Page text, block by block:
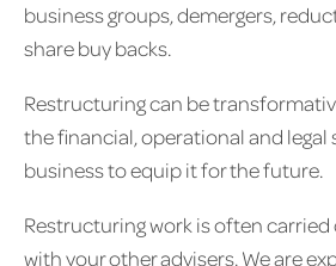
business groups, demergers,
share buy backs.
Restructuring can be
the financial, operational and legal
business to equip it for the future.
Restructuring work is often
with your other advisers. We are